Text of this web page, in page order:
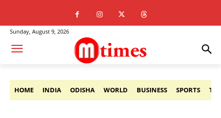
Sunday, August 9, 2026
HOME INDIA ODISHA WORLD BUSINESS SPORTS